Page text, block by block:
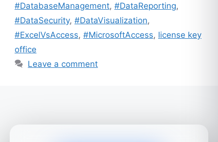
#DatabaseManagement, #DataReporting,
#DataSecurity, #DataVisualization,
#ExcelVsAccess, #MicrosoftAccess, license key
office
Leave a comment